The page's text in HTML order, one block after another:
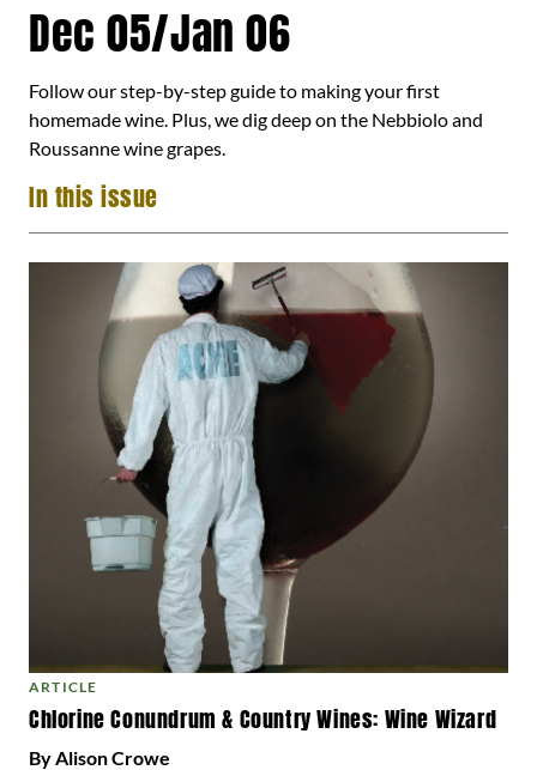
Dec 05/Jan 06
Follow our step-by-step guide to making your first
homemade wine. Plus, we dig deep on the Nebbiolo and
Roussanne wine grapes.
In this issue
ARTICLE
Chlorine Conundrum & Country Wines: Wine Wizard
By Alison Crowe